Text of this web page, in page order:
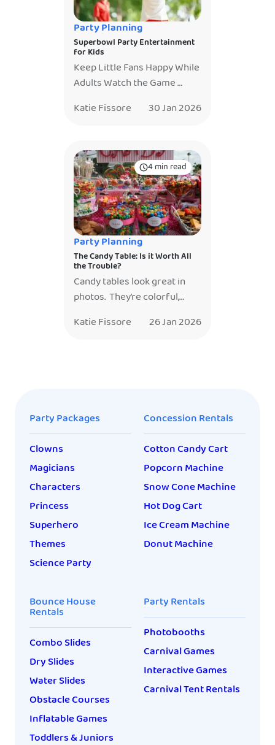
Truly. You hired
entertainment so you could
relax. There’s […]
Party Planning
Superbowl Party Entertainment
for Kids
Keep Little Fans Happy While
Adults Watch the Game
the most anticipated days of
not to be missed. But if you
are hosting a Super Bowl
party with kids, you already
know the challenge. Little […]
Katie Fissore 30 Jan 2026
4 min read
Party Planning
The Candy Table: Is it Worth All
the Trouble?
Candy tables look great in
photos. They’re colorful,
theme, and usually take way
tiny bags at midnight — is
this: Was it worth it? The
answer is: sometimes. And
[…]
Katie Fissore 26 Jan 2026
Party Packages
Clowns
Magicians
Characters
Princess
Superhero
Themes
Science Party
Concession Rentals
Cotton Candy Cart
Popcorn Machine
Snow Cone Machine
Hot Dog Cart
Ice Cream Machine
Donut Machine
Bounce House
Rentals
Combo Slides
Dry Slides
Water Slides
Obstacle Courses
Inflatable Games
Toddlers & Juniors
Party Rentals
Photobooths
Carnival Games
Interactive Games
Carnival Tent Rentals